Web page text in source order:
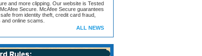
and more clipping. Our website is Tested
Secure. McAfee Secure guarantees
from identity theft, credit card fraud,
online scams.
ALL NEWS